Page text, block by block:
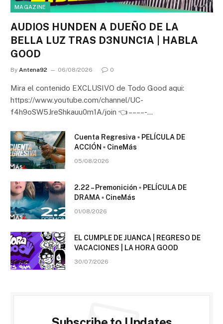
MAGAZINE
AUDIOS HUNDEN A DUEÑO DE LA
BELLA LUZ TRAS D3NUNC1A | HABLA
GOOD
By Antena92 06/08/2026 0
Mira el contenido EXCLUSIVO de Todo Good aqui:
https://www.youtube.com/channel/UC-
f4h9oSW5JreShkauu0m1A/join 👈 – – – – -…
Cuenta Regresiva ▫️ PELÍCULA DE
ACCIÓN ▫️ CineMás
05/08/2026
2.22 – Premonición ▫️ PELÍCULA DE
DRAMA ▫️ CineMás
01/08/2026
EL CUMPLE DE JUANCA | REGRESO DE
VACACIONES | LA HORA GOOD
30/07/2026